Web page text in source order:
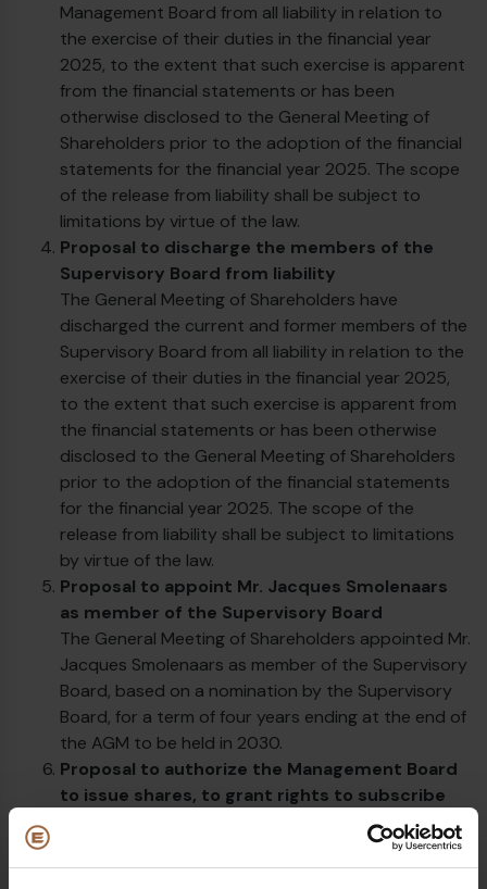
Management Board from all liability in relation to
the exercise of their duties in the financial year
2025, to the extent that such exercise is apparent
from the financial statements or has been
otherwise disclosed to the General Meeting of
Shareholders prior to the adoption of the financial
statements for the financial year 2025. The scope
of the release from liability shall be subject to
limitations by virtue of the law.
Proposal to discharge the members of the
Supervisory Board from liability
The General Meeting of Shareholders have
discharged the current and former members of the
Supervisory Board from all liability in relation to the
exercise of their duties in the financial year 2025,
to the extent that such exercise is apparent from
the financial statements or has been otherwise
disclosed to the General Meeting of Shareholders
prior to the adoption of the financial statements
for the financial year 2025. The scope of the
release from liability shall be subject to limitations
by virtue of the law.
Proposal to appoint Mr. Jacques Smolenaars
as member of the Supervisory Board
The General Meeting of Shareholders appointed Mr.
Jacques Smolenaars as member of the Supervisory
Board, based on a nomination by the Supervisory
Board, for a term of four years ending at the end of
the AGM to be held in 2030.
Proposal to authorize the Management Board
to issue shares, to grant rights to subscribe
for shares and to limit or exclude pre-emptive
The management board has been authorized to